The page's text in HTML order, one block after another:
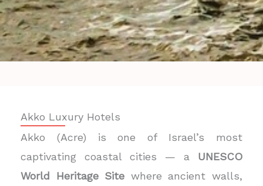
Akko Luxury Hotels
Akko (Acre) is one of Israel’s most
captivating coastal cities — a UNESCO
World Heritage Site where ancient walls,